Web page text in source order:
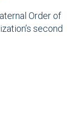
Order of
second